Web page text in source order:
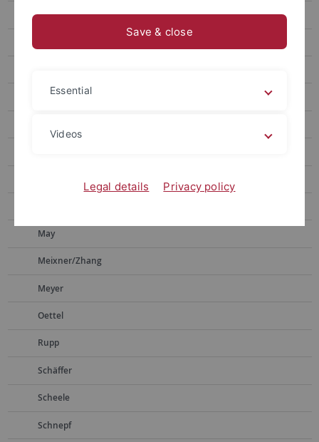
Fleischer
Jochum
May
Meixner/Zhang
Meyer
Oettel
Rupp
Schäffer
Scheele
Schnepf
Save & close
Essential
Videos
Legal details Privacy policy